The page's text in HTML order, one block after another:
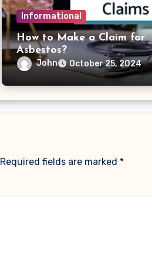
Informational
How to Make a Claim for
Asbestos?
John October 25, 2024
Required fields are marked *